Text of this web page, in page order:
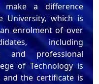
a difference
University, which is
enrolment of over
including
and professional
of Technology is
the certificate is